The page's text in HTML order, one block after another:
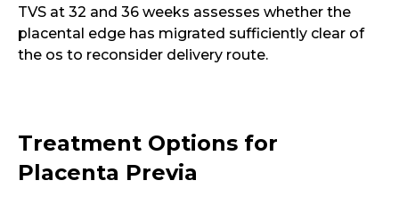
TVS at 32 and 36 weeks assesses whether the
placental edge has migrated sufficiently clear of
the os to reconsider delivery route.
Treatment Options for
Placenta Previa